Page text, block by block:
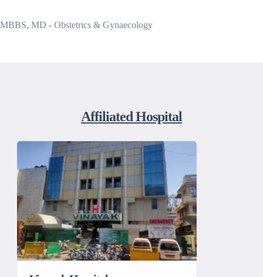
MBBS, MD - Obstetrics & Gynaecology
Affiliated Hospital